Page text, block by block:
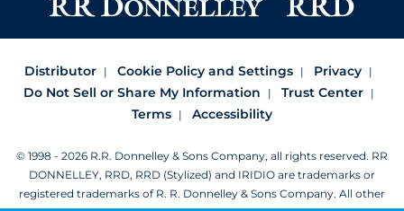
Distributor Cookie Policy and Settings
Privacy
Do Not Sell or Share My Information
Trust Center
Terms
Accessibility
© 1998 - 2026 R.R. Donnelley & Sons Company, all rights reserved. RR
DONNELLEY, RRD, RRD (Stylized) and IRIDIO are trademarks or
registered trademarks of R. R. Donnelley & Sons Company. All other